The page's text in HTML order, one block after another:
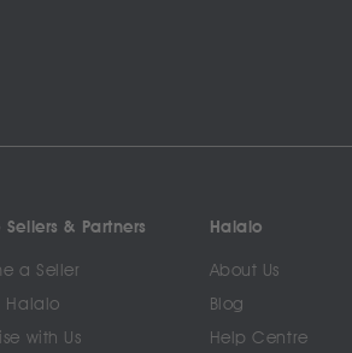
& Partners
a Seller
Halalo
with Us
Halalo
About Us
Blog
Help Centre